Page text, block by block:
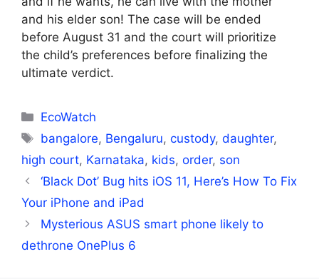
and his elder son! The case will be ended
before August 31 and the court will prioritize
the child’s preferences before finalizing the
ultimate verdict.
Categories
EcoWatch
Tags
bangalore, Bengaluru,custody,daughter,
high court, Karnataka, kids, order, son
‘Black Dot’ Bug hits iOS 11, Here’s How To Fix
Your iPhone and iPad
Mysterious ASUS smart phone likely to
dethrone OnePlus 6